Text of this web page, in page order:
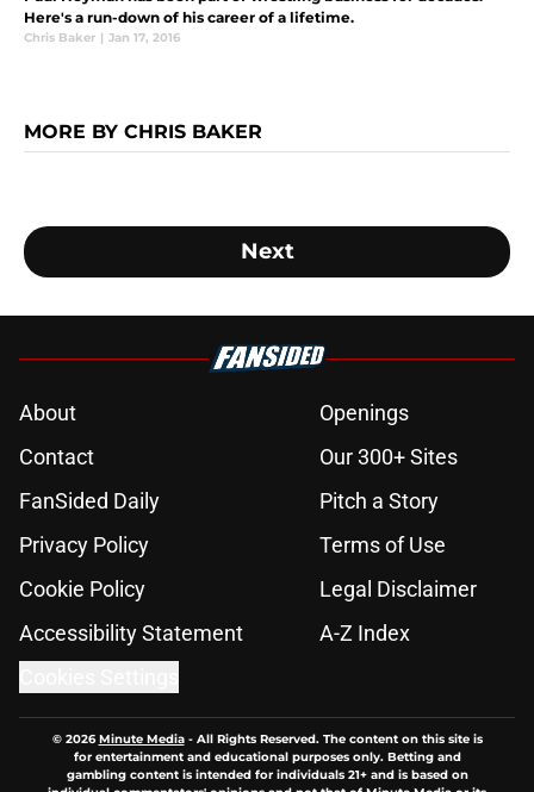
Here's a run-down of his career of a lifetime.
Chris Baker | Jan 17, 2016
MORE BY CHRIS BAKER
Next
About
Openings
Contact
Our 300+ Sites
FanSided Daily
Pitch a Story
Privacy Policy
Terms of Use
Cookie Policy
Legal Disclaimer
Accessibility Statement
A-Z Index
© 2026Minute Media- All Rights Reserved. The content on this site is
for entertainment and educational purposes only. Betting and
gambling content is intended for individuals 21+ and is based on